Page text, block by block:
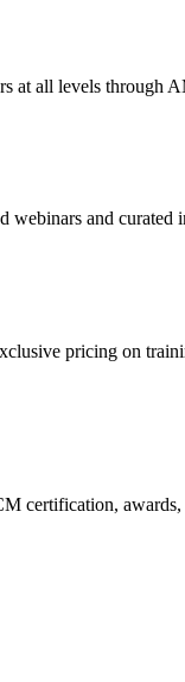
all levels through
and
pricing on